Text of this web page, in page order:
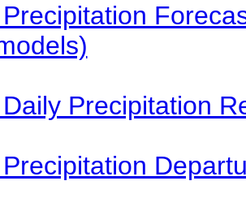
Precipitation